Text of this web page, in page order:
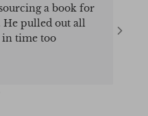
a book for
He pulled out all
in time too